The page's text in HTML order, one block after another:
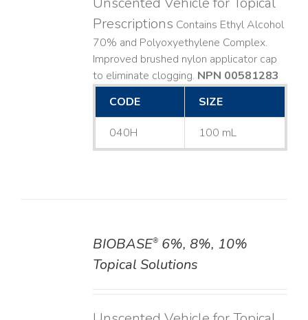
Prescriptions Contains Ethyl Alcohol
70% and Polyoxyethylene Complex.
Improved brushed nylon applicator cap
to eliminate clogging. NPN 00581283
CODE
SIZE
040H 100 mL
BIOBASE®6%, 8%, 10%
Topical Solutions